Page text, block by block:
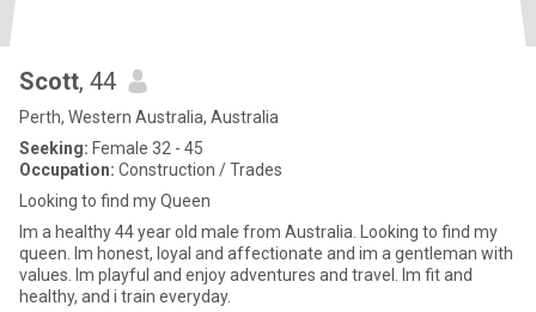
Scott, 44
Perth, Western Australia, Australia
Seeking: Female 32 - 45
Occupation: Construction / Trades
Looking to find my Queen
Im a healthy 44 year old male from Australia. Looking to find my
queen. Im honest, loyal and affectionate and im a gentleman with
values. Im playful and enjoy adventures and travel. Im fit and
healthy, and i train everyday.